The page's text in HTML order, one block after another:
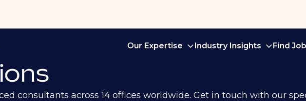
Our Expertise Industry Insights Find
consultants across 14 offices worldwide. Get in touch with our